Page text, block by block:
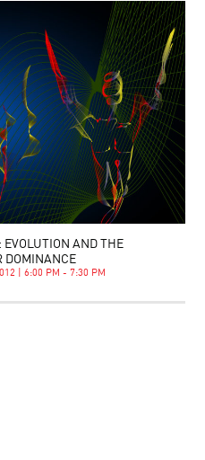
EVOLUTION AND THE
DOMINANCE
| 6:00 PM - 7:30 PM